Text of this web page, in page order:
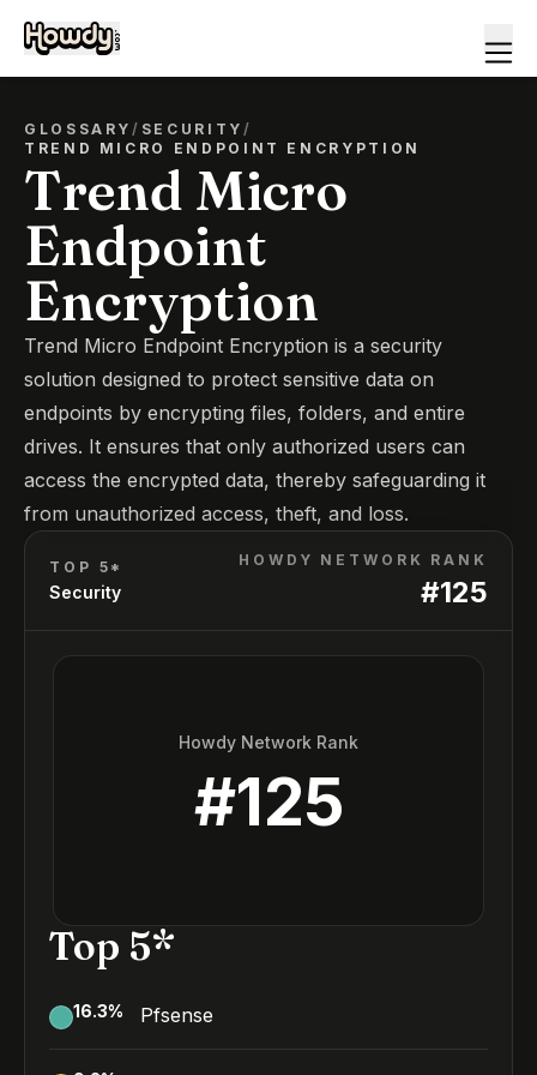
GLOSSARY/ SECURITY /
TREND MICRO ENDPOINT ENCRYPTION
Trend Micro
Endpoint
Encryption
Trend Micro Endpoint Encryption is a security
solution designed to protect sensitive data on
endpoints by encrypting files, folders, and entire
drives. It ensures that only authorized users can
access the encrypted data, thereby safeguarding it
from unauthorized access, theft, and loss.
TOP 5*
Security
HOWDY NETWORK RANK
#125
Howdy Network Rank
#125
Top 5*
16.3% Pfsense